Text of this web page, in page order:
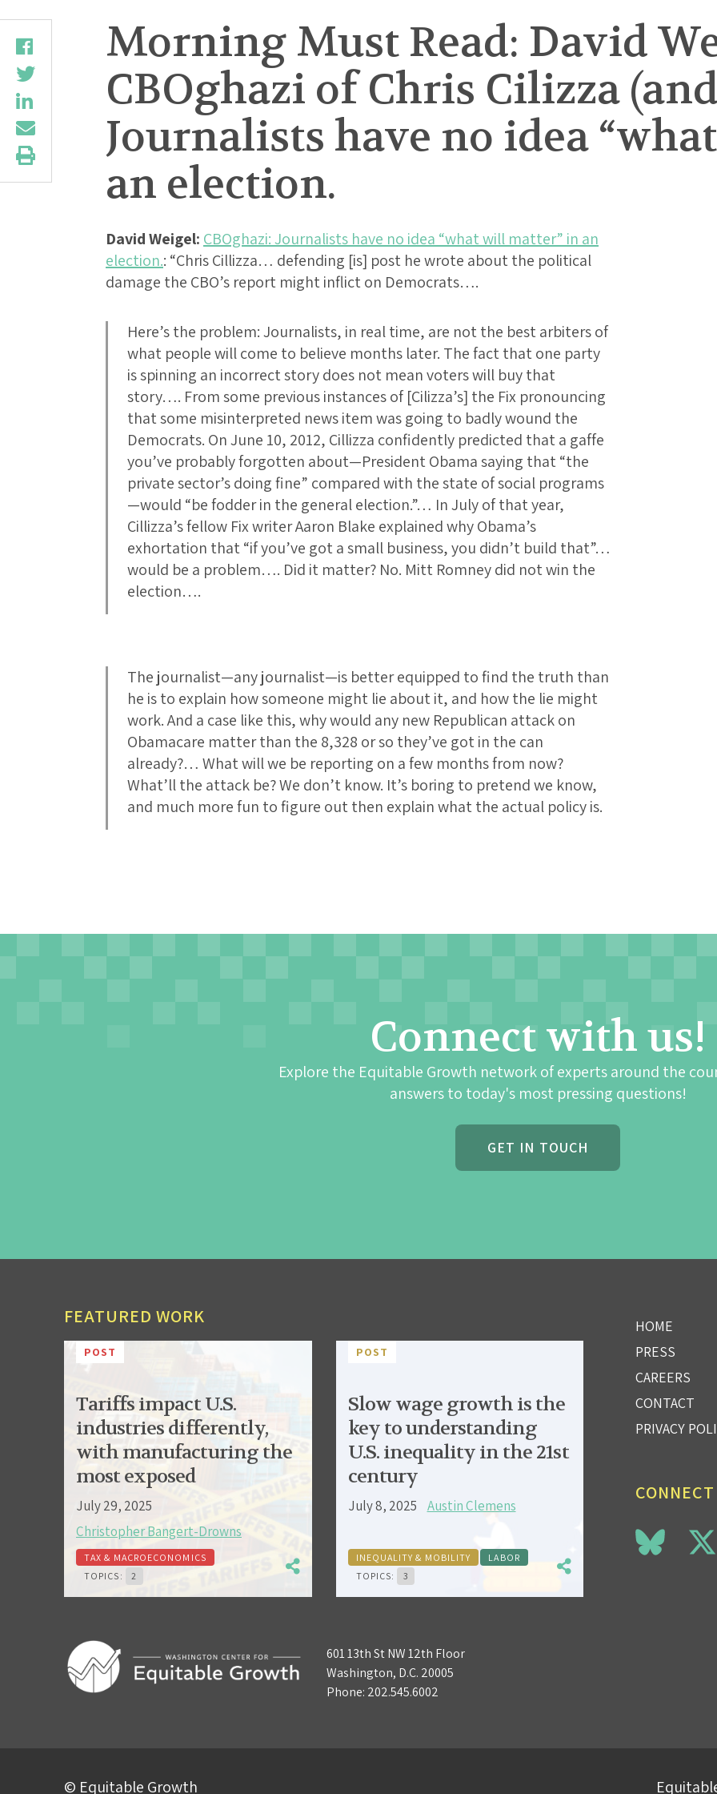
Morning Must Read: David
CBOghazi of Chris Cilizza
Journalists have no idea
an election.
David Weigel: CBOghazi: Journalists have no idea “what will matter” in an
election.: “Chris Cillizza… defending [is] post he wrote about the political
damage the CBO’s report might inflict on Democrats….
Here’s the problem: Journalists, in real time, are not the best arbiters of
what people will come to believe months later. The fact that one party
is spinning an incorrect story does not mean voters will buy that
story…. From some previous instances of [Cilizza’s] the Fix pronouncing
that some misinterpreted news item was going to badly wound the
Democrats. On June 10, 2012, Cillizza confidently predicted that a gaffe
you’ve probably forgotten about—President Obama saying that “the
private sector’s doing fine” compared with the state of social programs
—would “be fodder in the general election.”… In July of that year,
Cillizza’s fellow Fix writer Aaron Blake explained why Obama’s
exhortation that “if you’ve got a small business, you didn’t build that”…
would be a problem…. Did it matter? No. Mitt Romney did not win the
election….
The journalist—any journalist—is better equipped to find the truth than
he is to explain how someone might lie about it, and how the lie might
work. And a case like this, why would any new Republican attack on
Obamacare matter than the 8,328 or so they’ve got in the can
already?… What will we be reporting on a few months from now?
What’ll the attack be? We don’t know. It’s boring to pretend we know,
and much more fun to figure out then explain what the actual policy is.
Connect with us!
Explore the Equitable Growth network of experts around the
answers to today's most pressing questions!
GET IN TOUCH
FEATURED WORK
POST
Tariffs impact U.S.
industries differently,
with manufacturing the
most exposed
July 29, 2025
Christopher Bangert-Drowns
TAX & MACROECONOMICS
TOPICS:
2
POST
Slow wage growth is the
key to understanding
U.S. inequality in the 21st
century
July 8, 2025 Austin Clemens
INEQUALITY & MOBILITY
LABOR
TOPICS:
3
601 13th St NW 12th Floor
Washington, D.C. 20005
Phone: 202.545.6002
HOME
PRESS
CAREERS
CONTACT
PRIVACY
© Equitable Growth